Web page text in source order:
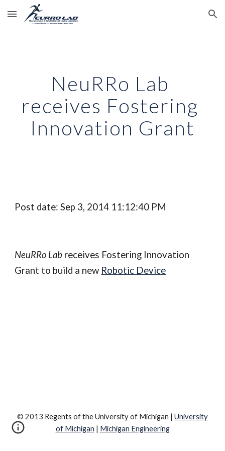
Skip to main content Skip to navigation
NeuRRo Lab
receives Fostering
Innovation Grant
Post date: Sep 3, 2014 11:12:40 PM
NeuRRo Lab receives Fostering Innovation
Grant to build a new Robotic Device
© 2013 Regents of the University of Michigan | University
of Michigan | Michigan Engineering